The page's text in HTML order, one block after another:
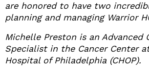
are honored to have two
planning and managing Warrior
Michelle Preston is an Advanced
Specialist in the Cancer Center
Hospital of Philadelphia (CHOP).